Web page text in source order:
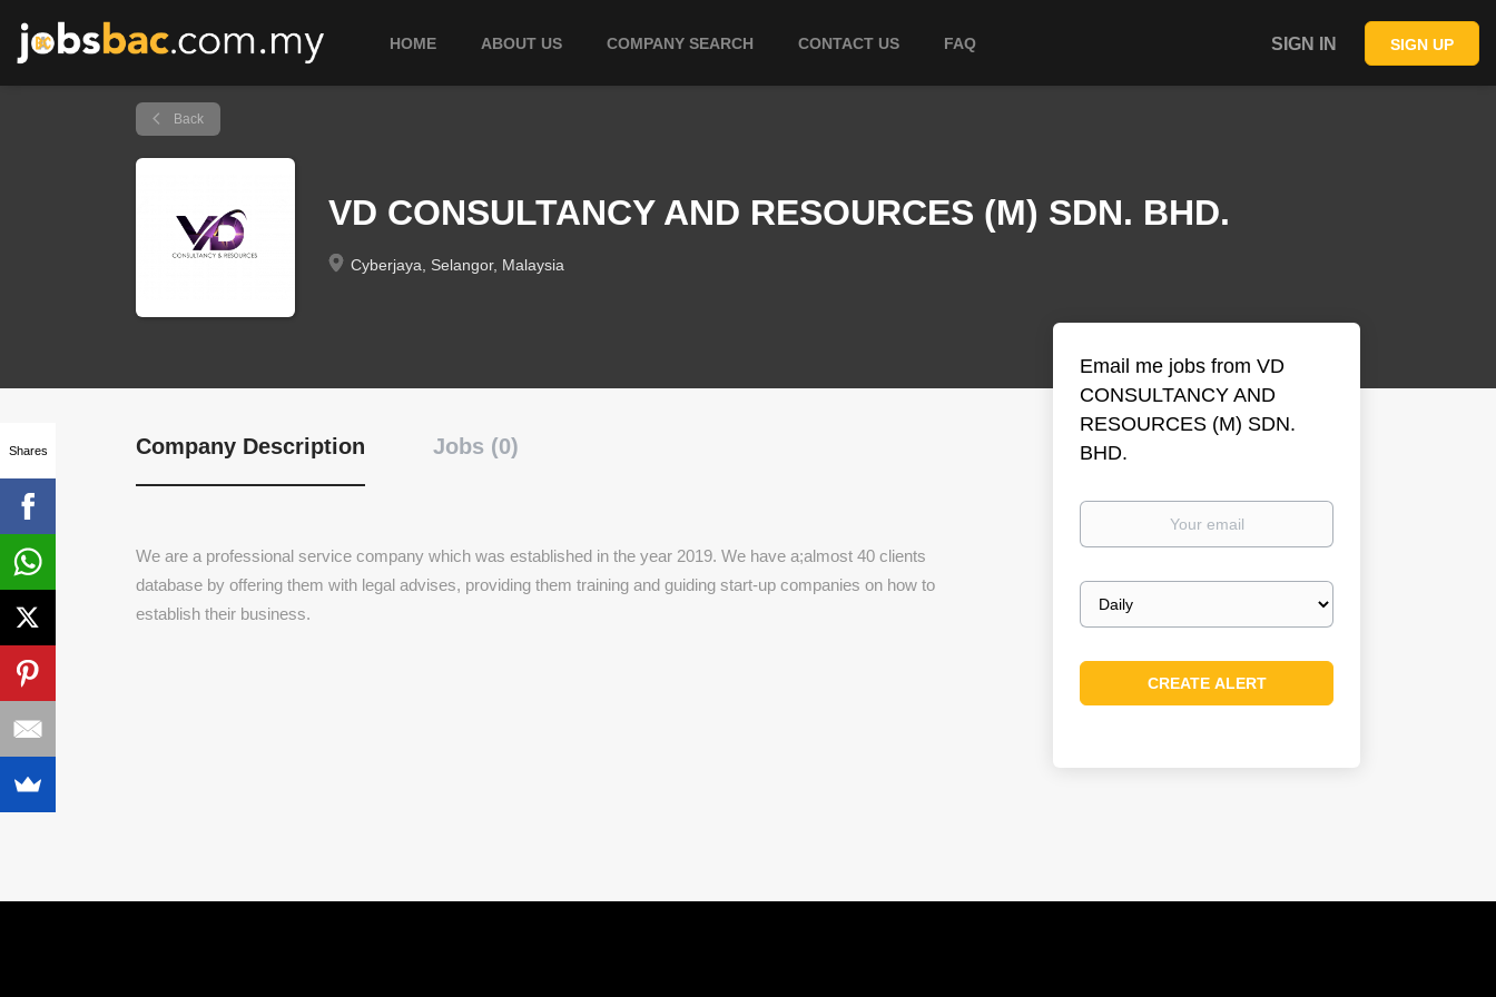
SIGN IN SIGN UP
HOME ABOUT US COMPANY SEARCH CONTACT US FAQ
Back
VD CONSULTANCY AND RESOURCES (M) SDN. BHD.
Cyberjaya, Selangor, Malaysia
Company Description Jobs (0)
We are a professional service company which was established in the year 2019. We have a;almost 40 clients
database by offering them with legal advises, providing them training and guiding start-up companies on how to
establish their business.
Email me jobs from VD
CONSULTANCY AND
RESOURCES (M) SDN.
BHD.
Your
Email
frequency
Shares